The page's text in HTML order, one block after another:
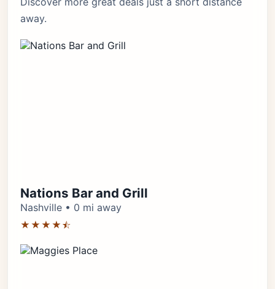
away.
Nations Bar and Grill
Nashville • 0 mi away
★★★★⯪